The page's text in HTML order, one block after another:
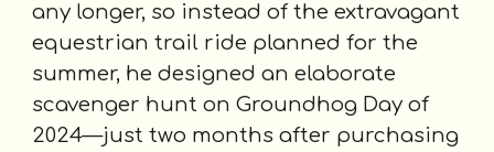
any longer, so instead of the extravagant
equestrian trail ride planned for the
summer, he designed an elaborate
scavenger hunt on Groundhog Day of
2024—just two months after purchasing